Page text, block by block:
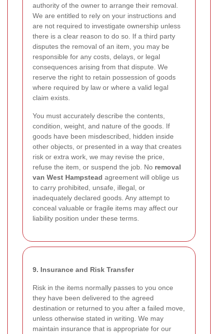
authority of the owner to arrange their removal.
We are entitled to rely on your instructions and
are not required to investigate ownership unless
there is a clear reason to do so. If a third party
disputes the removal of an item, you may be
responsible for any costs, delays, or legal
consequences arising from that dispute. We
reserve the right to retain possession of goods
where required by law or where a valid legal
claim exists.
You must accurately describe the contents,
condition, weight, and nature of the goods. If
goods have been misdescribed, hidden inside
other objects, or presented in a way that creates
risk or extra work, we may revise the price,
refuse the item, or suspend the job. No removal
van West Hampstead agreement will oblige us
to carry prohibited, unsafe, illegal, or
inadequately declared goods. Any attempt to
conceal valuable or fragile items may affect our
liability position under these terms.
9. Insurance and Risk Transfer
Risk in the items normally passes to you once
they have been delivered to the agreed
destination or returned to you after a failed move,
unless otherwise stated in writing. We may
maintain insurance that is appropriate for our